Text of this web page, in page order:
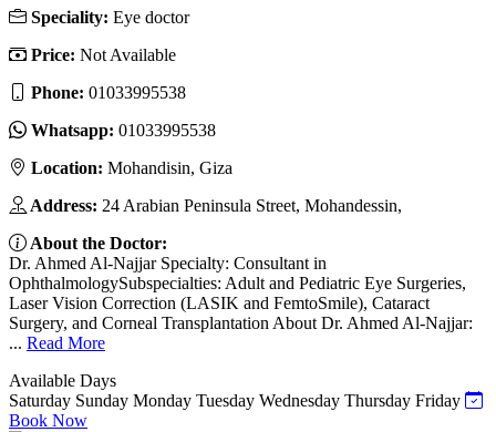
Speciality: Eye doctor
Price: Not Available
Phone: ‎01033995538
Whatsapp: ‎01033995538
Location: Mohandisin, Giza
Address: 24 Arabian Peninsula Street, Mohandessin,
About the Doctor:
Dr. Ahmed Al-Najjar Specialty: Consultant in
OphthalmologySubspecialties: Adult and Pediatric Eye Surgeries,
Laser Vision Correction (LASIK and FemtoSmile), Cataract
Surgery, and Corneal Transplantation About Dr. Ahmed Al-Najjar:
... Read More
Available Days
Saturday Sunday Monday Tuesday Wednesday Thursday Friday
Book Now